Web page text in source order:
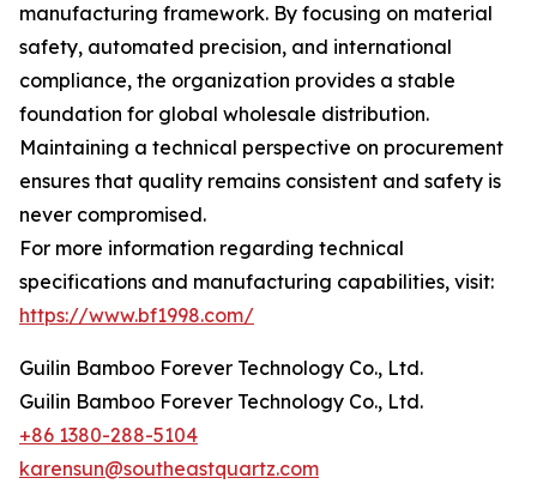
manufacturing framework. By focusing on material
safety, automated precision, and international
compliance, the organization provides a stable
foundation for global wholesale distribution.
Maintaining a technical perspective on procurement
ensures that quality remains consistent and safety is
never compromised.
For more information regarding technical
specifications and manufacturing capabilities, visit:
https://www.bf1998.com/
Guilin Bamboo Forever Technology Co., Ltd.
Guilin Bamboo Forever Technology Co., Ltd.
+86 1380-288-5104
karensun@southeastquartz.com